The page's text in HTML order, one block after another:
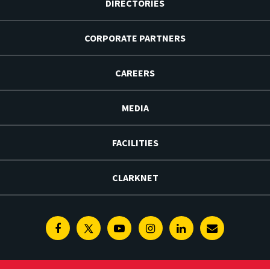
DIRECTORIES
CORPORATE PARTNERS
CAREERS
MEDIA
FACILITIES
CLARKNET
FacebookTwitterYoutubeInstagramLinkedinE-